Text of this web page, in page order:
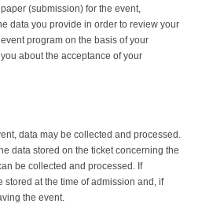
(submission) for the event,
data you provide in order to review your
program on the basis of your
about the acceptance of your
data may be collected and processed.
data stored on the ticket concerning the
be collected and processed. If
stored at the time of admission and, if
the event.